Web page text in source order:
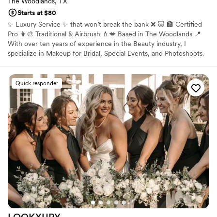
Starts at $80
✨ Luxury Service ✨ that won’t break the bank ❌ 🐷 🏦 Certified
Pro 👩‍🎨 Traditional & Airbrush 💄💋 Based in The Woodlands 📍
With over ten years of experience in the Beauty industry, I
specialize in Makeup for Bridal, Special Events, and Photoshoots.
Bridal Makeup * African American Makeup * East Asian Makeup
Quick responder